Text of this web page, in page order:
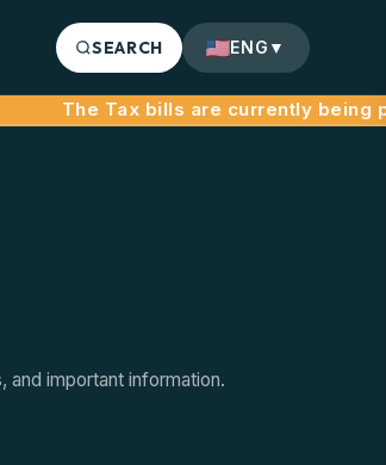
SEARCH ENG ▼
important information.